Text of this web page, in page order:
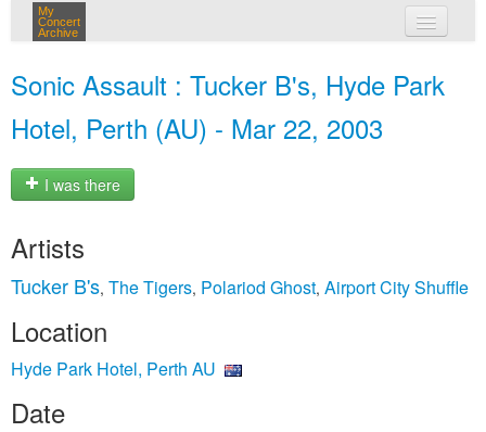
My
Concert
Archive
Sonic Assault : Tucker B's, Hyde Park
Hotel, Perth (AU) - Mar 22, 2003
I was there
Artists
Tucker B's, The Tigers, Polariod Ghost, Airport City Shuffle
Location
Hyde Park Hotel, Perth AU
Date